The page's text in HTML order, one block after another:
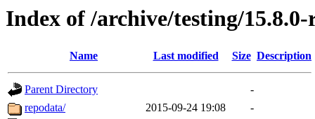
Index of /archive/testing/15.8.0-
Name Last modified Size Description
Parent Directory
-
repodata/
2015-09-24 19:08
-